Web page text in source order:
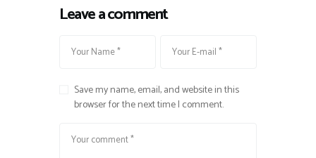
Leave a comment
Save my name, email, and website in this
browser for the next time I comment.